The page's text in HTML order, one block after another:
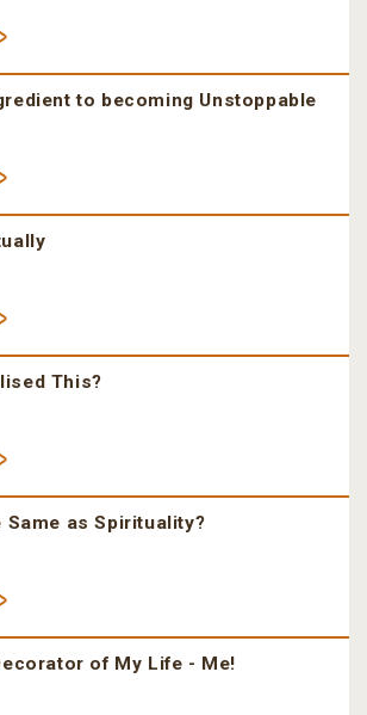
to becoming Unstoppable
This?
Same as Spirituality?
of My Life - Me!